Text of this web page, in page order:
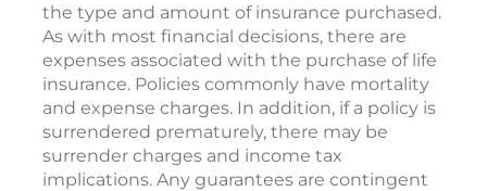
the type and amount of insurance purchased.
As with most financial decisions, there are
expenses associated with the purchase of life
insurance. Policies commonly have mortality
and expense charges. In addition, if a policy is
surrendered prematurely, there may be
surrender charges and income tax
implications. Any guarantees are contingent